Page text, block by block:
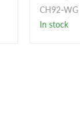
CH92-WG
In stock